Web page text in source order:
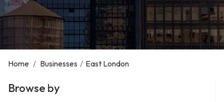
Home / Businesses / East London
Browse by